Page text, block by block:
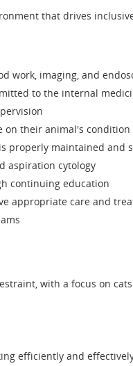
that drives
work, imaging, and
to the internal
on their animal's
properly maintained and
aspiration cytology
continuing education
appropriate care and
with a focus on
efficiently and